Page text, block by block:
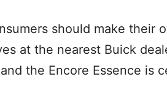
should make their
at the nearest Buick
the Encore Essence is